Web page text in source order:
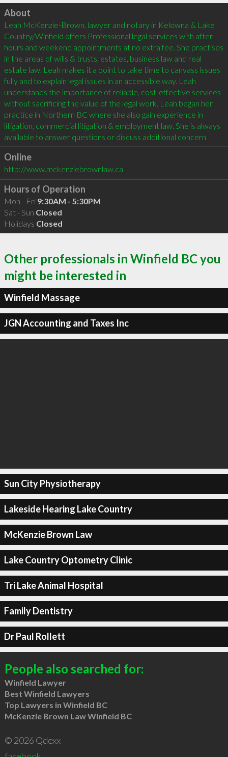
Click to load
About
Leah McKenzie-Brown, lawyer and notary in Kelowna & Lake
Country/Winfield offers Professional legal services with after
hours and weekend appointments at no extra fee. She practises
in the areas of wills & trusts, estates, business law and real
estate law. Leah makes it a point to take time to canvass issues
fully and to explain legal issues in an accessible way. Leah
understands the importance of reliable, cost-effective services
without sacrificing the value of the legal work. Leah began her
practice in Northern BC where she also gain experience in
litigation, commercial litigation & employment law. She is always
available to answer questions or discuss additional concern
Online
http://www.mckenziebrownlaw.ca
Hours of Operation
Mon - Fri 9:30AM - 5:30PM
Sat - Sun Closed
Holidays Closed
Other professionals in Winfield BC you
might be interested in
Winfield Massage
JGN Accounting and Taxes Inc
Sun City Physiotherapy
Lakeside Hearing Lake Country
McKenzie Brown Law
Lake Country Optometry Clinic
Tri Lake Animal Hospital
Family Dentistry
Dr Paul Rollett
People also searched for:
Winfield Lawyer
Best Winfield Lawyers
Top Lawyers in Winfield BC
McKenzie Brown Law Winfield BC
© 2026 Qdexx